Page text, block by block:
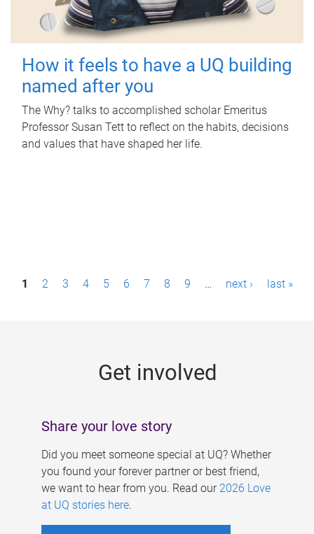
How it feels to have a UQ building
named after you
The Why? talks to accomplished scholar Emeritus
Professor Susan Tett to reflect on the habits, decisions
and values that have shaped her life.
P1 2 3 4 5 6 7 8 9 … next › last »
Get involved
Share your love story
Did you meet someone special at UQ? Whether
you found your forever partner or best friend,
we want to hear from you. Read our 2026 Love
at UQ stories here.